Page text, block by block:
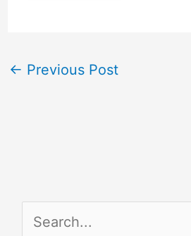
← Previous Post